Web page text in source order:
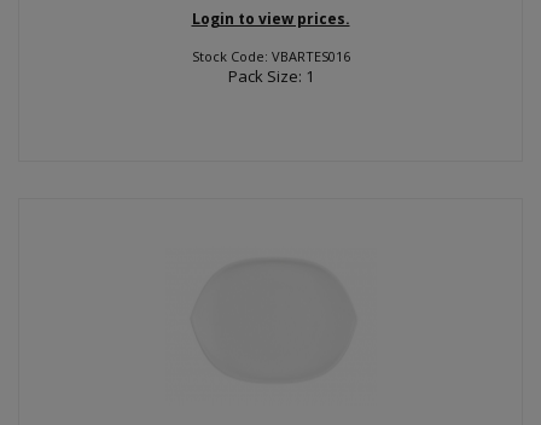
Login to view prices.
Stock Code: VBARTES016
Pack Size: 1